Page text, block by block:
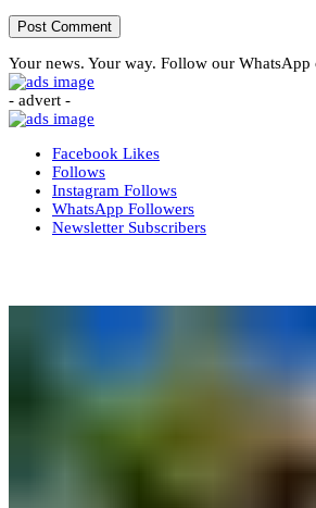
Your news. Your way. Follow our WhatsApp
- advert -
Facebook Likes
Follows
Instagram Follows
WhatsApp Followers
Newsletter Subscribers